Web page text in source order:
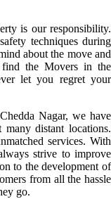
is our responsibility.
techniques during
about the move and
the Movers in the
let you regret your
Nagar, we have
distant locations.
services. With
strive to improve
to the development of
from all the hassle
go.